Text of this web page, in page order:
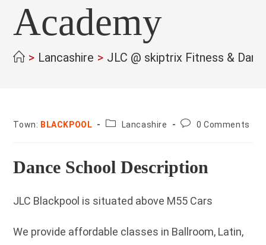
Academy
> Lancashire > JLC @ skiptrix Fitness &
Town: BLACKPOOL County:Lancashire
Post0 Comments
Dance School Description
JLC Blackpool is situated above M55 Cars
We provide affordable classes in Ballroom, Latin,